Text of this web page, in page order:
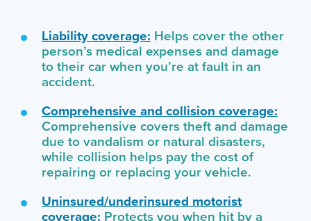
Liability coverage: Helps cover the other
person’s medical expenses and damage
to their car when you’re at fault in an
accident.
Comprehensive and collision coverage:
Comprehensive covers theft and damage
due to vandalism or natural disasters,
while collision helps pay the cost of
repairing or replacing your vehicle.
Uninsured/underinsured motorist
coverage: Protects you when hit by a